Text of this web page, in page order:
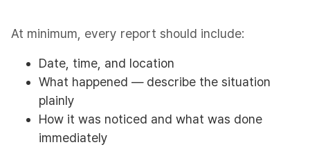
At minimum, every report should include:​
Date, time, and location
What happened — describe the situation
plainly
How it was noticed and what was done
immediately